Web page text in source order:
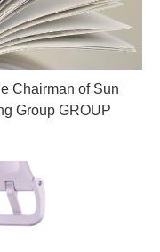
Chairman of Sun
Group GROUP